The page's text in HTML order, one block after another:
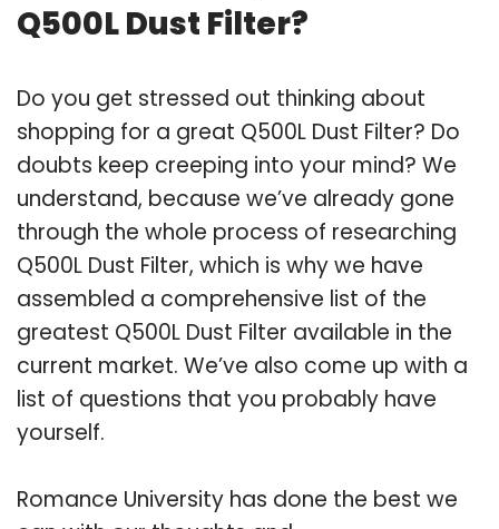
Q500L Dust Filter?
Do you get stressed out thinking about
shopping for a great Q500L Dust Filter? Do
doubts keep creeping into your mind? We
understand, because we’ve already gone
through the whole process of researching
Q500L Dust Filter, which is why we have
assembled a comprehensive list of the
greatest Q500L Dust Filter available in the
current market. We’ve also come up with a
list of questions that you probably have
yourself.
Romance University has done the best we